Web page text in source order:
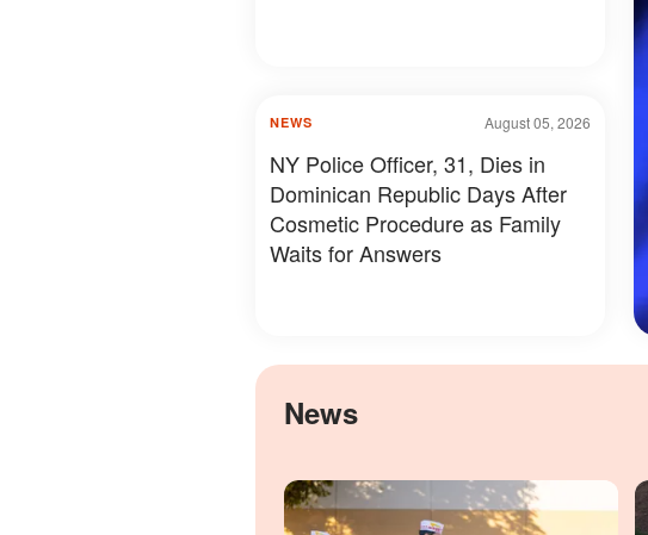
August 05, 2026
NEWS
NY Police Officer, 31, Dies in
Dominican Republic Days After
Cosmetic Procedure as Family
Waits for Answers
News